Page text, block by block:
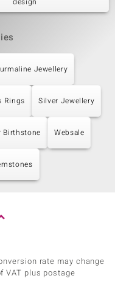
Jewellery
Rings Silver Jewellery
Birthstone Websale
rate may change
VAT plus postage